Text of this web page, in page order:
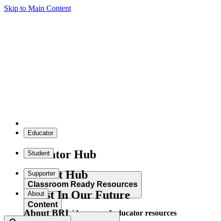
Skip to Main Content
Educator
Educator Hub
Classroom Ready Resources
Explore our wide range of educator resources
Student
Student Hub
Content
Supporter
Invest In Our Future
About
About BRI